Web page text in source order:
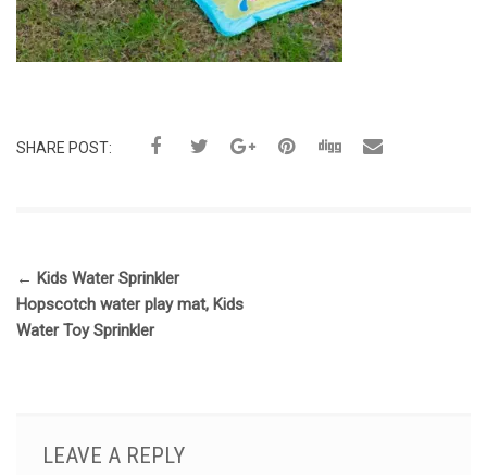
SHARE POST:
← Kids Water Sprinkler
Hopscotch water play mat, Kids
Water Toy Sprinkler
LEAVE A REPLY